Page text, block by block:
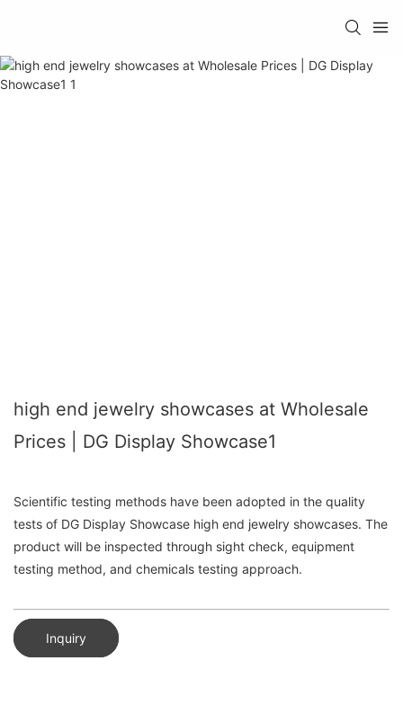
high end jewelry showcases at Wholesale
Prices | DG Display Showcase1
Scientific testing methods have been adopted in the quality
tests of DG Display Showcase high end jewelry showcases. The
product will be inspected through sight check, equipment
testing method, and chemicals testing approach.
Inquiry